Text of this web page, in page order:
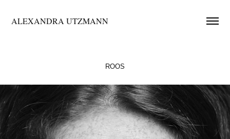
ALEXANDRA UTZMANN
ROOS